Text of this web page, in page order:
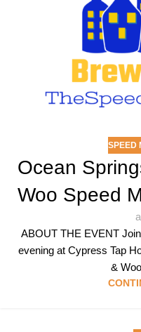
SPEED
Ocean
Woo Speed
ABOUT THE EVENT
evening at Cypress Tap
&